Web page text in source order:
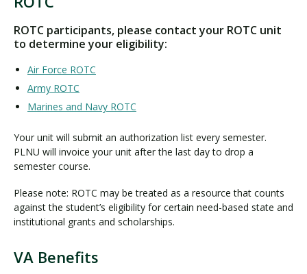
O
T
ROTC participants, please contact your ROTC unit
to determine your eligibility:
Air Force ROTC
Army ROTC
Marines and Navy ROTC
Your unit will submit an authorization list every semester.
PLNU will invoice your unit after the last day to drop a
semester course.
Please note: ROTC may be treated as a resource that counts
against the student’s eligibility for certain need-based state and
institutional grants and scholarships.
VA Benefits